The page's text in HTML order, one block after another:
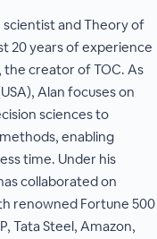
scientist and Theory of
20 years of experience
creator of TOC. As
Alan focuses on
sciences to
enabling
time. Under his
collaborated on
renowned Fortune 500
Tata Steel, Amazon,